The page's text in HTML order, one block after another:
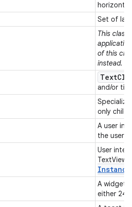
Set of
This class
of this
instead.
and/or
only
A user
the user.
User
TextView
Instance
A widget
either 24-